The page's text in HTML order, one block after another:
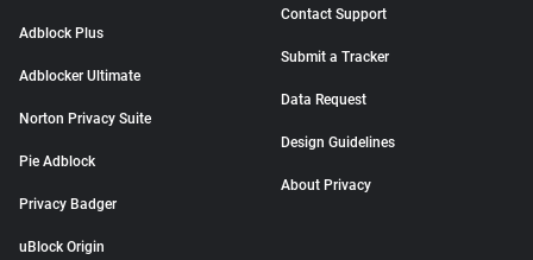
Adblock Plus
Adblocker Ultimate
Norton Privacy Suite
Pie Adblock
Privacy Badger
uBlock Origin
Contact Support
Submit a Tracker
Data Request
Design Guidelines
About Privacy